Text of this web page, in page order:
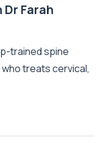
Farah
trained spine
treats cervical,